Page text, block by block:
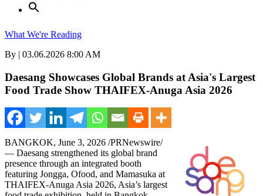
What We're Reading
By | 03.06.2026 8:00 AM
Daesang Showcases Global Brands at Asia's Largest
Food Trade Show THAIFEX-Anuga Asia 2026
BANGKOK, June 3, 2026 /PRNewswire/
— Daesang strengthened its global brand
presence through an integrated booth
featuring Jongga, Ofood, and Mamasuka at
THAIFEX-Anuga Asia 2026, Asia’s largest